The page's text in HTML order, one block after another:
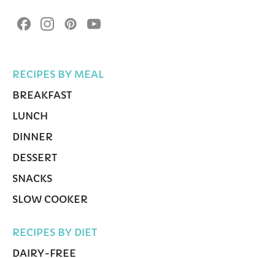
RECIPES BY MEAL
BREAKFAST
LUNCH
DINNER
DESSERT
SNACKS
SLOW COOKER
RECIPES BY DIET
DAIRY-FREE